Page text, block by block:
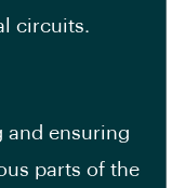
circuits.
and ensuring
parts of the